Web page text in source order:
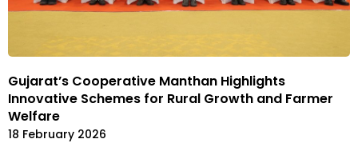
Gujarat’s Cooperative Manthan Highlights
Innovative Schemes for Rural Growth and Farmer
Welfare
18 February 2026